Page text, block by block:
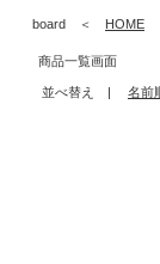
board ＜ HOME
商品一覧画面
並べ替え | 名前